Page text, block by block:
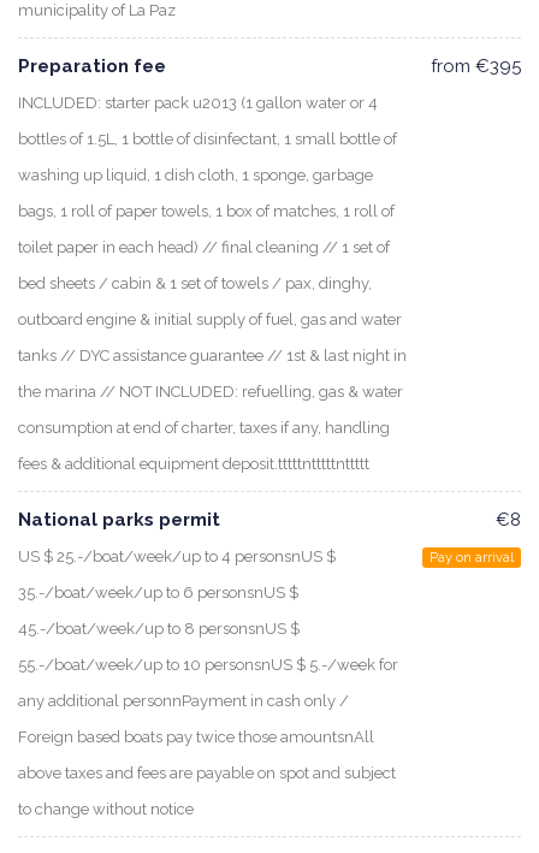
municipality of La Paz
Preparation fee
INCLUDED: starter pack u2013 (1 gallon water or 4
bottles of 1.5L, 1 bottle of disinfectant, 1 small bottle of
washing up liquid, 1 dish cloth, 1 sponge, garbage
bags, 1 roll of paper towels, 1 box of matches, 1 roll of
toilet paper in each head) // final cleaning // 1 set of
bed sheets / cabin & 1 set of towels / pax, dinghy,
outboard engine & initial supply of fuel, gas and water
tanks // DYC assistance guarantee // 1st & last night in
the marina // NOT INCLUDED: refuelling, gas & water
consumption at end of charter, taxes if any, handling
fees & additional equipment deposit.tttttntttttnttttt
from €395
National parks permit
US $ 25.-/boat/week/up to 4 personsnUS $
35.-/boat/week/up to 6 personsnUS $
45.-/boat/week/up to 8 personsnUS $
55.-/boat/week/up to 10 personsnUS $ 5.-/week for
any additional personnPayment in cash only /
Foreign based boats pay twice those amountsnAll
above taxes and fees are payable on spot and subject
to change without notice
€8
Pay on arrival